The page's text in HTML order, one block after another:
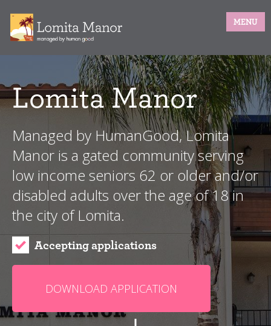
MENU
Lomita Manor
Managed by HumanGood, Lomita
Manor is a gated community serving
low income seniors 62 or older and/or
disabled adults over the age of 18 in
the city of Lomita.
Accepting applications
DOWNLOAD APPLICATION